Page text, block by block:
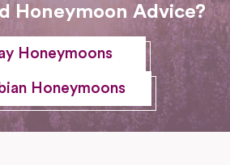
Honeymoon Advice?
Honeymoons
Honeymoons